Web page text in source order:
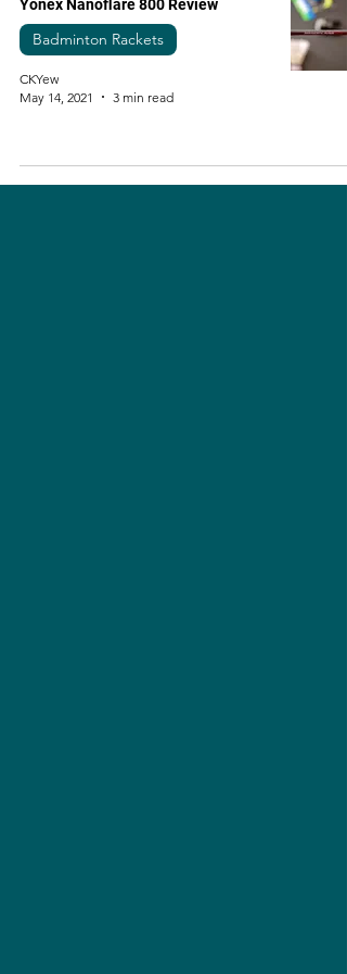
Yonex Nanoflare 800 Review
Badminton Rackets
CKYew
May 14, 2021
3 min read